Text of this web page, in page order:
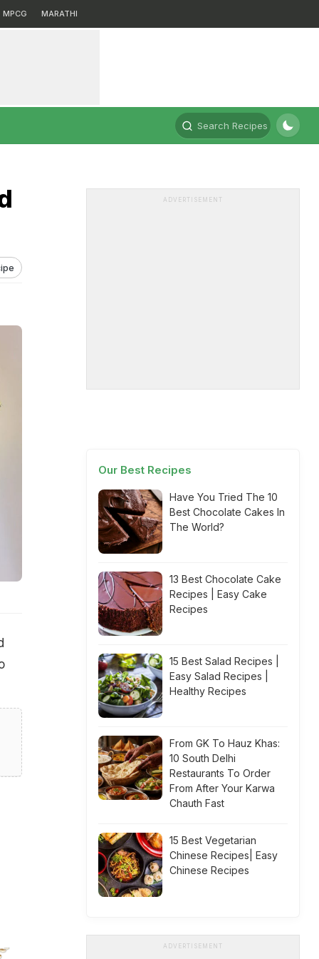
MPCG MARATHI
Search Recipes
ADVERTISEMENT
Our Best Recipes
Have You Tried The 10
Best Chocolate Cakes In
The World?
13 Best Chocolate Cake
Recipes | Easy Cake
Recipes
15 Best Salad Recipes |
Easy Salad Recipes |
Healthy Recipes
From GK To Hauz Khas:
10 South Delhi
Restaurants To Order
From After Your Karwa
Chauth Fast
15 Best Vegetarian
Chinese Recipes| Easy
Chinese Recipes
ADVERTISEMENT